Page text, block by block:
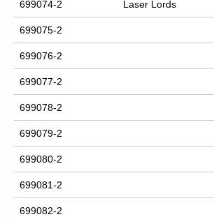
699074-2 Laser Lords
699075-2
699076-2
699077-2
699078-2
699079-2
699080-2
699081-2
699082-2